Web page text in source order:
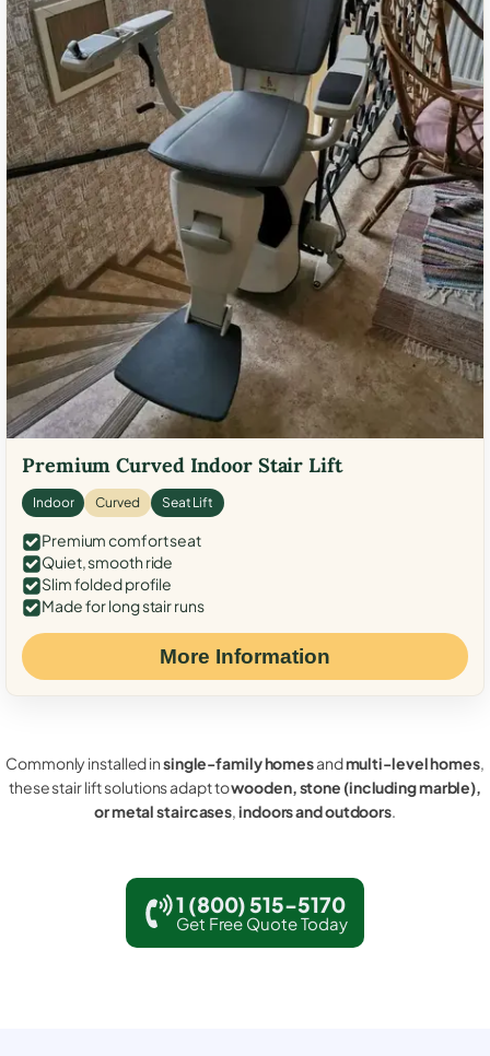
Premium Curved Indoor Stair Lift
Indoor Curved Seat Lift
Premium comfort seat
Quiet, smooth ride
Slim folded profile
Made for long stair runs
More Information
Commonly installed insingle-family homesandmulti-level homes,
these stair lift solutions adapt towooden, stone (including marble),
or metal staircases,indoors and outdoors.
1 (800) 515-5170
Get Free Quote Today